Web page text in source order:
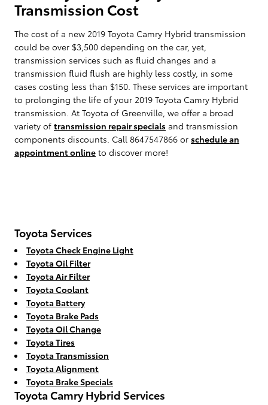
Transmission Cost
The cost of a new 2019 Toyota Camry Hybrid transmission
could be over $3,500 depending on the car, yet,
transmission services such as fluid changes and a
transmission fluid flush are highly less costly, in some
cases costing less than $150. These services are important
to prolonging the life of your 2019 Toyota Camry Hybrid
transmission. At Toyota of Greenville, we offer a broad
variety of transmission repair specials and transmission
components discounts. Call 8647547866 or schedule an
appointment online to discover more!
Toyota Services
Toyota Check Engine Light
Toyota Oil Filter
Toyota Air Filter
Toyota Coolant
Toyota Battery
Toyota Brake Pads
Toyota Oil Change
Toyota Tires
Toyota Transmission
Toyota Alignment
Toyota Brake Specials
Toyota Camry Hybrid Services